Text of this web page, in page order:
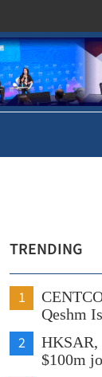
TRENDING
1
Qeshm
2
HKSAR,
$100m